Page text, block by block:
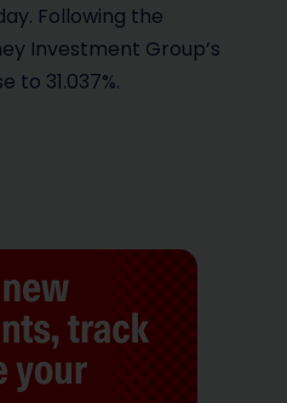
Following the
Investment Group’s
to 31.037%.